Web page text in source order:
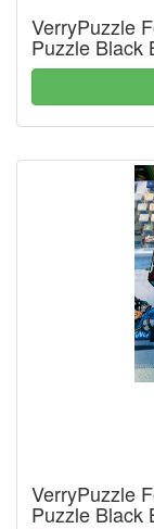
VerryPuzzle
Puzzle Black
VerryPuzzle
Puzzle Black